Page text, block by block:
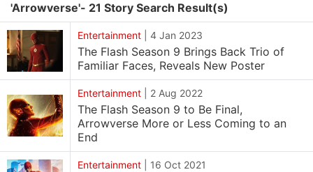
'Arrowverse'- 21 Story Search Result(s)
Entertainment 4 Jan 2023
The Flash Season 9 Brings Back Trio of
Familiar Faces, Reveals New Poster
Entertainment 2 Aug 2022
The Flash Season 9 to Be Final,
Arrowverse More or Less Coming to an
End
Entertainment 16 Oct 2021